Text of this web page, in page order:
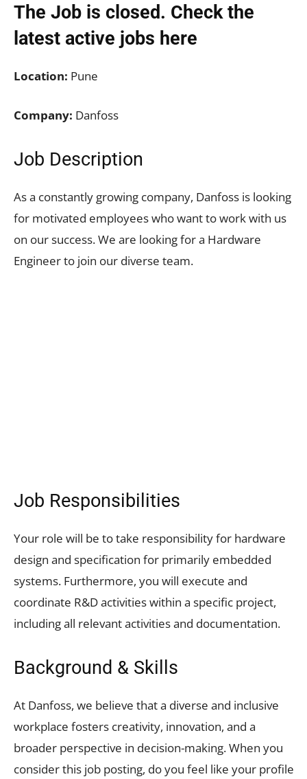
The Job is closed. Check the
latest active jobs here
Location: Pune
Company: Danfoss
Job Description
As a constantly growing company, Danfoss is looking
for motivated employees who want to work with us
on our success. We are looking for a Hardware
Engineer to join our diverse team.
Job Responsibilities
Your role will be to take responsibility for hardware
design and specification for primarily embedded
systems. Furthermore, you will execute and
coordinate R&D activities within a specific project,
including all relevant activities and documentation.
Background & Skills
At Danfoss, we believe that a diverse and inclusive
workplace fosters creativity, innovation, and a
broader perspective in decision-making. When you
consider this job posting, do you feel like your profile